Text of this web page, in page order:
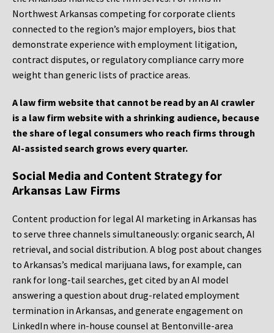
Northwest Arkansas competing for corporate clients
connected to the region’s major employers, bios that
demonstrate experience with employment litigation,
contract disputes, or regulatory compliance carry more
weight than generic lists of practice areas.
A law firm website that cannot be read by an AI crawler
is a law firm website with a shrinking audience, because
the share of legal consumers who reach firms through
AI-assisted search grows every quarter.
Social Media and Content Strategy for
Arkansas Law Firms
Content production for legal AI marketing in Arkansas has
to serve three channels simultaneously: organic search, AI
retrieval, and social distribution. A blog post about changes
to Arkansas’s medical marijuana laws, for example, can
rank for long-tail searches, get cited by an AI model
answering a question about drug-related employment
termination in Arkansas, and generate engagement on
LinkedIn where in-house counsel at Bentonville-area